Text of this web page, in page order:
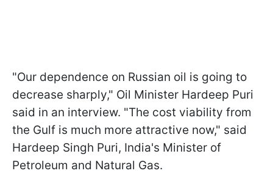
"Our dependence on Russian oil is going to
decrease sharply," Oil Minister Hardeep Puri
said in an interview. "The cost viability from
the Gulf is much more attractive now," said
Hardeep Singh Puri, India's Minister of
Petroleum and Natural Gas.